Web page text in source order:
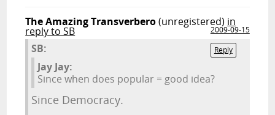
The Amazing Transverbero(unregistered) in
reply to SB
2009-09-15
Reply
SB:
Jay Jay:
Since when does popular = good idea?
Since Democracy.